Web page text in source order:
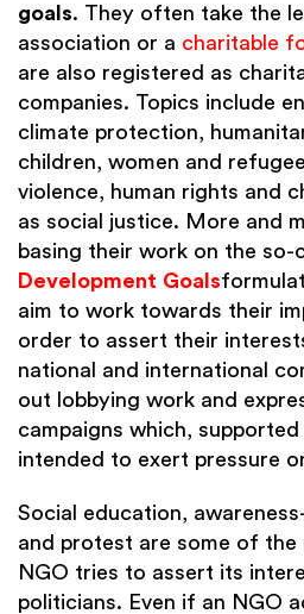
goals. They often take the
association or a charitable
are also registered as
companies. Topics include
climate protection,
children, women and
violence, human rights and
as social justice. More and
basing their work on the so-
Development Goals
aim to work towards their
order to assert their
national and international
out lobbying work and
campaigns which,
intended to exert pressure
Social education,
and protest are some of the
NGO tries to assert its
politicians. Even if an NGO